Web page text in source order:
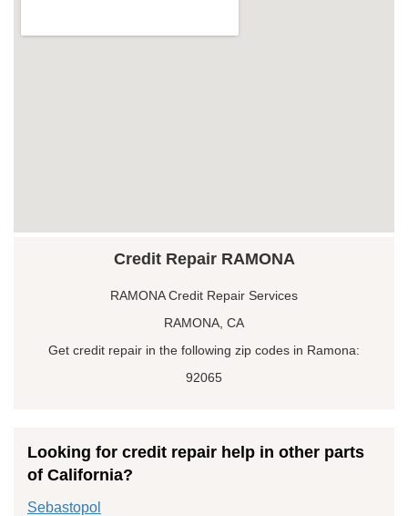
Credit Repair RAMONA
RAMONA Credit Repair Services
RAMONA, CA
Get credit repair in the following zip codes in Ramona:
92065
Looking for credit repair help in other parts
of California?
Sebastopol